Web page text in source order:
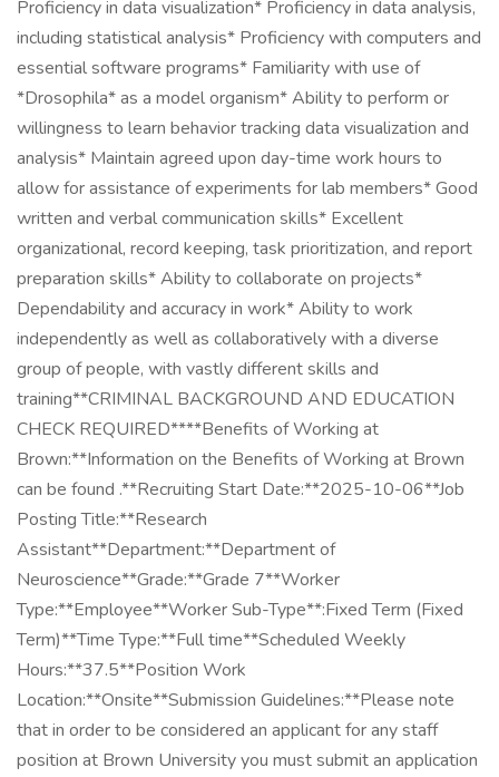
Proficiency in data visualization* Proficiency in data analysis,
including statistical analysis* Proficiency with computers and
essential software programs* Familiarity with use of
*Drosophila* as a model organism* Ability to perform or
willingness to learn behavior tracking data visualization and
analysis* Maintain agreed upon day-time work hours to
allow for assistance of experiments for lab members* Good
written and verbal communication skills* Excellent
organizational, record keeping, task prioritization, and report
preparation skills* Ability to collaborate on projects*
Dependability and accuracy in work* Ability to work
independently as well as collaboratively with a diverse
group of people, with vastly different skills and
training**CRIMINAL BACKGROUND AND EDUCATION
CHECK REQUIRED****Benefits of Working at
Brown:**Information on the Benefits of Working at Brown
can be found .**Recruiting Start Date:**2025-10-06**Job
Posting Title:**Research
Assistant**Department:**Department of
Neuroscience**Grade:**Grade 7**Worker
Type:**Employee**Worker Sub-Type**:Fixed Term (Fixed
Term)**Time Type:**Full time**Scheduled Weekly
Hours:**37.5**Position Work
Location:**Onsite**Submission Guidelines:**Please note
that in order to be considered an applicant for any staff
position at Brown University you must submit an application